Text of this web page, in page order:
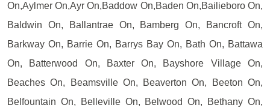
On,Aylmer On,Ayr On,Baddow On,Baden On,Bailieboro On,
Baldwin On, Ballantrae On, Bamberg On, Bancroft On,
Barkway On, Barrie On, Barrys Bay On, Bath On, Battawa
On, Batterwood On, Baxter On, Bayshore Village On,
Beaches On, Beamsville On, Beaverton On, Beeton On,
Belfountain On, Belleville On, Belwood On, Bethany On,